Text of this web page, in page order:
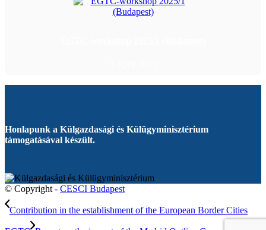
Honlapunk a Külgazdasági és Külügyminisztérium
támogatásával készült.
© Copyright - CESCI Budapest
Contribution in the establishment of the European Border Cities